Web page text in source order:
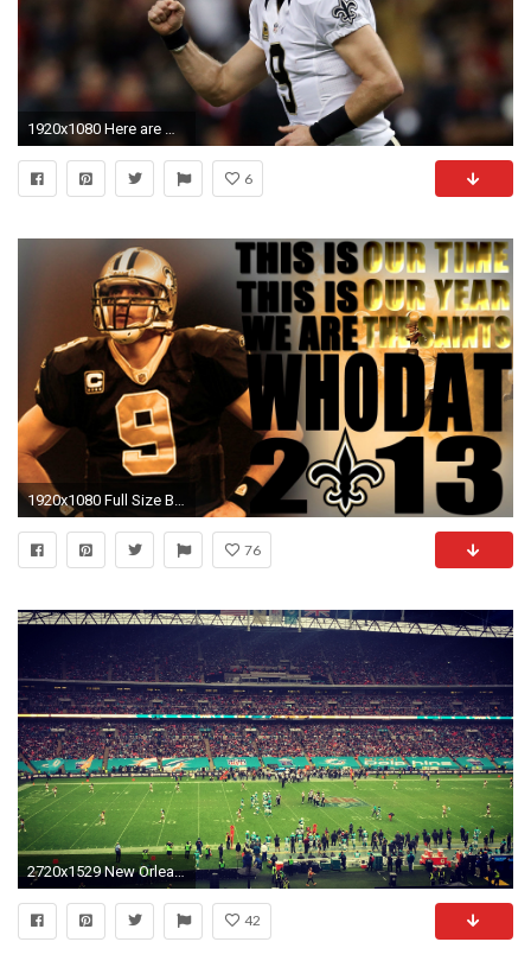
1920x1080 Here are my thoughts from today's training camp visit to New Orleans…
6
1920x1080 Full Size Brees | http://i.imgur.com/ouVdxhp.jpg |
76
2720x1529 New Orleans Saints vs Jacksonville Jaguars. Alle; Saints vs Dolphins
42